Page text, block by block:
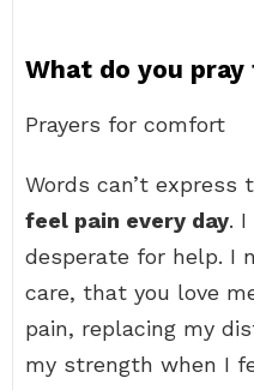
What do you
Prayers for comfort
Words can’t express
feel pain every day. I
desperate for help. I
care, that you love
pain, replacing my
my strength when I